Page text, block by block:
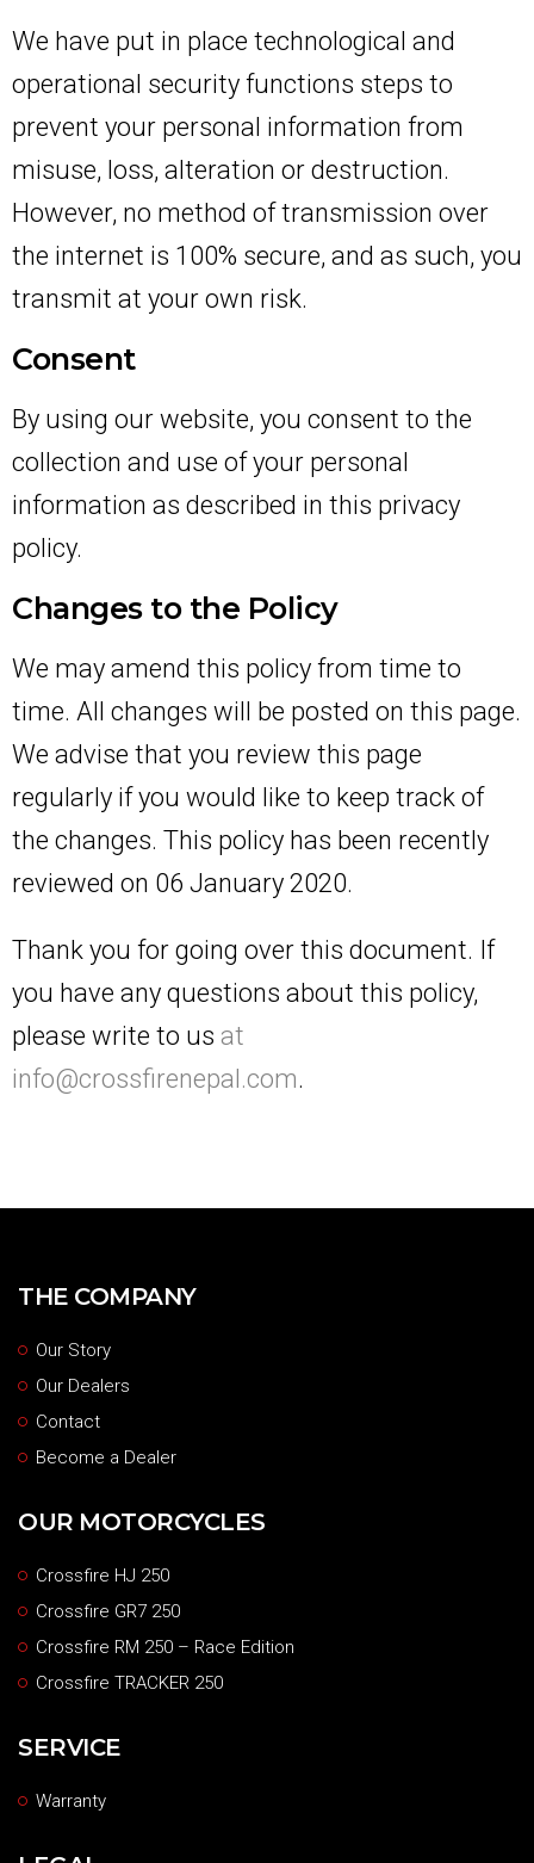
We have put in place technological and
operational security functions steps to
prevent your personal information from
misuse, loss, alteration or destruction.
However, no method of transmission over
the internet is 100% secure, and as such, you
transmit at your own risk.
Consent
By using our website, you consent to the
collection and use of your personal
information as described in this privacy
policy.
Changes to the Policy
We may amend this policy from time to
time. All changes will be posted on this page.
We advise that you review this page
regularly if you would like to keep track of
the changes. This policy has been recently
reviewed on 06 January 2020.
Thank you for going over this document. If
you have any questions about this policy,
please write to us at
info@crossfirenepal.com.
THE COMPANY
Our Story
Our Dealers
Contact
Become a Dealer
OUR MOTORCYCLES
Crossfire HJ 250
Crossfire GR7 250
Crossfire RM 250 – Race Edition
Crossfire TRACKER 250
SERVICE
Warranty